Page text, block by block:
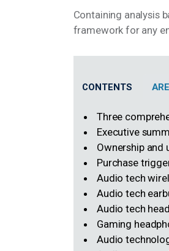
Containing analysis
framework for any
CONTENTS
Three
Executive
Ownership and
Purchase
Audio tech
Audio tech
Audio tech
Gaming
Audio